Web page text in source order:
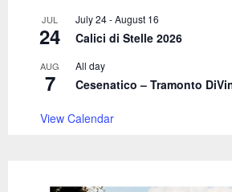
JUL
24
July 24-August 16
Calici di Stelle 2026
AUG
7
All day
Cesenatico – Tramonto
View Calendar